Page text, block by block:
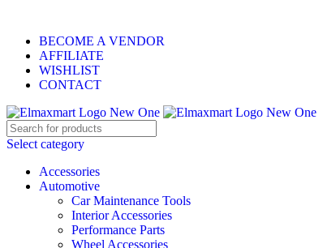
BECOME A VENDOR
AFFILIATE
WISHLIST
CONTACT
Select category
Accessories
Automotive
Car Maintenance Tools
Interior Accessories
Performance Parts
Wheel Accessories